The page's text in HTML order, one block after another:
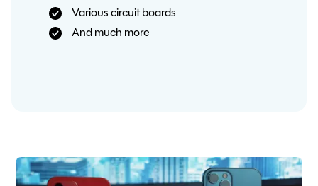
Various circuit boards
And much more